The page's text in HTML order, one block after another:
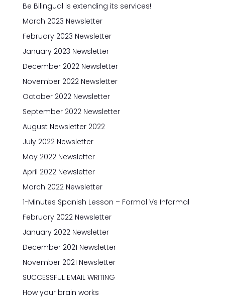
Be Bilingual is extending its services!
March 2023 Newsletter
February 2023 Newsletter
January 2023 Newsletter
December 2022 Newsletter
November 2022 Newsletter
October 2022 Newsletter
September 2022 Newsletter
August Newsletter 2022
July 2022 Newsletter
May 2022 Newsletter
April 2022 Newsletter
March 2022 Newsletter
1-Minutes Spanish Lesson – Formal Vs Informal
February 2022 Newsletter
January 2022 Newsletter
December 2021 Newsletter
November 2021 Newsletter
SUCCESSFUL EMAIL WRITING
How your brain works